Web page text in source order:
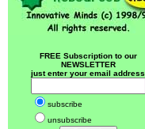
FREE Subscription to our
NEWSLETTER
just enter your email address
subscribe
unsubscribe